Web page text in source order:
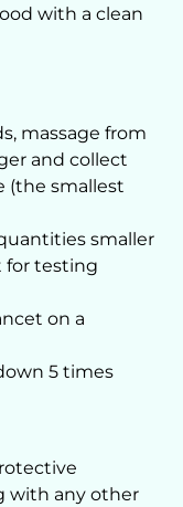
with a clean
massage from
and collect
(the smallest
smaller
for testing
on a
5 times
with any other